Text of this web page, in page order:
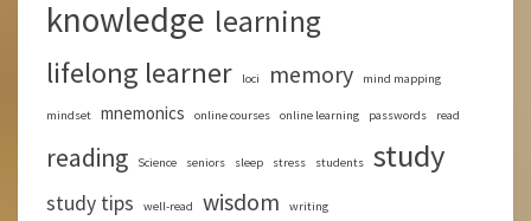
knowledge learning
lifelong learner loci memory mind mapping
mindset mnemonics online courses online learning passwords read
reading Science seniors sleep stress students study
study tips well-read wisdom writing